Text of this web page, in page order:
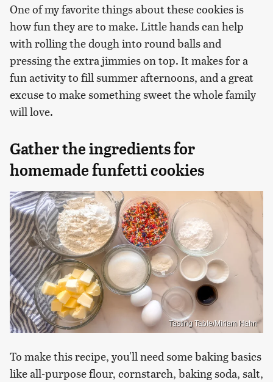
One of my favorite things about these cookies is
how fun they are to make. Little hands can help
with rolling the dough into round balls and
pressing the extra jimmies on top. It makes for a
fun activity to fill summer afternoons, and a great
excuse to make something sweet the whole family
will love.
Gather the ingredients for
homemade funfetti cookies
Tasting Table/Miriam Hahn
To make this recipe, you'll need some baking basics
like all-purpose flour, cornstarch, baking soda, salt,